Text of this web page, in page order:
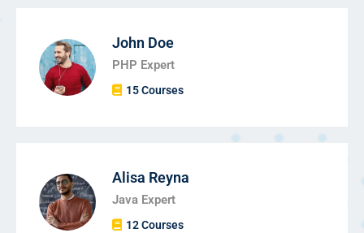
John Doe
PHP Expert
15 Courses
Alisa Reyna
Java Expert
12 Courses